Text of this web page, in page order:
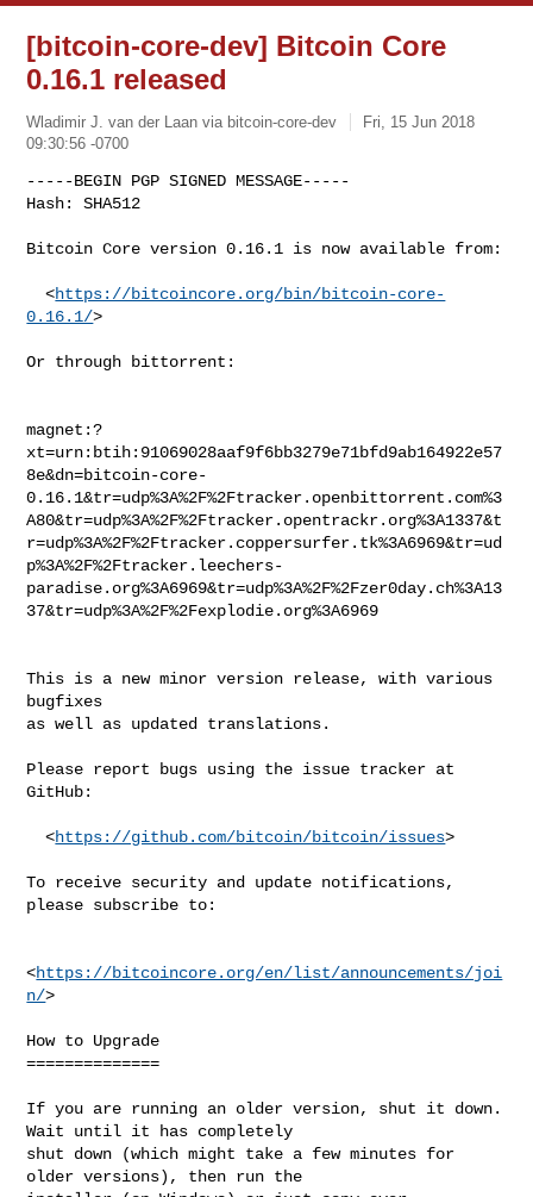
[bitcoin-core-dev] Bitcoin Core
0.16.1 released
Wladimir J. van der Laan via bitcoin-core-dev
Fri, 15 Jun 2018
09:30:56 -0700
-----BEGIN PGP SIGNED MESSAGE-----
Hash: SHA512
Bitcoin Core version 0.16.1 is now available from:
  <
https://bitcoincore.org/bin/bitcoin-core-
0.16.1/>
Or through bittorrent:
magnet:?
xt=urn:btih:91069028aaf9f6bb3279e71bfd9ab164922e57
8e&dn=bitcoin-core-
0.16.1&tr=udp%3A%2F%2Ftracker.openbittorrent.com%3
A80&tr=udp%3A%2F%2Ftracker.opentrackr.org%3A1337&t
r=udp%3A%2F%2Ftracker.coppersurfer.tk%3A6969&tr=ud
p%3A%2F%2Ftracker.leechers-
paradise.org%3A6969&tr=udp%3A%2F%2Fzer0day.ch%3A13
37&tr=udp%3A%2F%2Fexplodie.org%3A6969
This is a new minor version release, with various
bugfixes
as well as updated translations.
Please report bugs using the issue tracker at
GitHub:
  <
https://github.com/bitcoin/bitcoin/issues>
To receive security and update notifications,
please subscribe to:
<https://bitcoincore.org/en/list/announcements/joi
n/>
How to Upgrade
==============
If you are running an older version, shut it down.
Wait until it has completely
shut down (which might take a few minutes for
older versions), then run the